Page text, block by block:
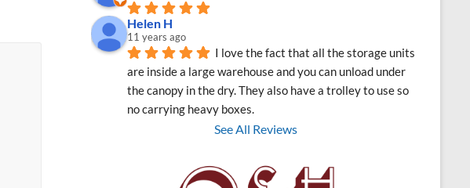
Helen H
11 years ago
I love the fact that all the storage units
are inside a large warehouse and you can unload under
the canopy in the dry. They also have a trolley to use so
no carrying heavy boxes.
See All Reviews